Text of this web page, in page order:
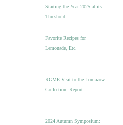
Starting the Year 2025 at its
Threshold”
Favorite Recipes for
Lemonade, Etc.
RGME Visit to the Lomazow
Collection: Report
2024 Autumn Symposium: